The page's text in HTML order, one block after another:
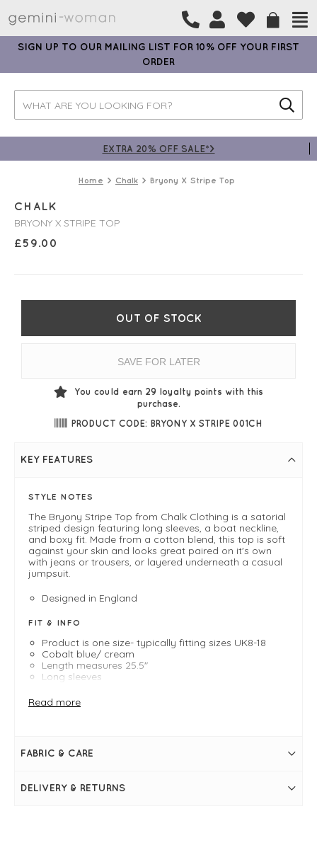
SIGN UP TO OUR MAILING LIST FOR 10% OFF YOUR FIRST
ORDER
EXTRA 20% OFF SALE*>
Home Chalk Bryony X Stripe Top
CHALK
BRYONY X STRIPE TOP
£59.00
OUT OF STOCK
SAVE FOR LATER
You could earn 29 loyalty points with this
purchase.
PRODUCT CODE: BRYONY X STRIPE 001CH
KEY FEATURES
STYLE NOTES
The Bryony Stripe Top from Chalk Clothing is a satorial
striped design featuring long sleeves, a boat neckline,
and boxy fit. Made from a cotton blend, this top is soft
against your skin and looks great paired on it's own
with jeans or trousers, or layered underneath a casual
jumpsuit.
Designed in England
FIT & INFO
Product is one size- typically fitting sizes UK8-18
Cobalt blue/ cream
Length measures 25.5"
Long sleeves
Boxy fit
Side slits
Read more
FABRIC & CARE
DELIVERY & RETURNS